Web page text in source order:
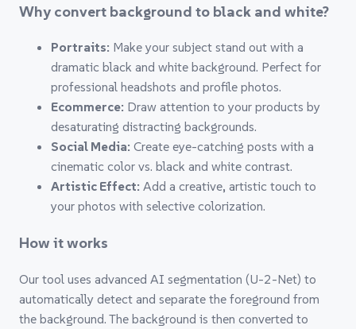
Why convert background to black and white?
Portraits: Make your subject stand out with a
dramatic black and white background. Perfect for
professional headshots and profile photos.
Ecommerce: Draw attention to your products by
desaturating distracting backgrounds.
Social Media: Create eye-catching posts with a
cinematic color vs. black and white contrast.
Artistic Effect: Add a creative, artistic touch to
your photos with selective colorization.
How it works
Our tool uses advanced AI segmentation (U-2-Net) to
automatically detect and separate the foreground from
the background. The background is then converted to